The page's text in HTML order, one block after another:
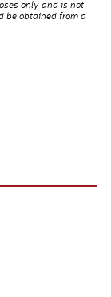
only and is not
be obtained from a